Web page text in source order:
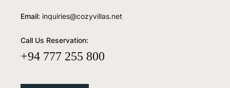
Email: inquiries@cozyvillas.net
Call Us Reservation:
+94 777 255 800